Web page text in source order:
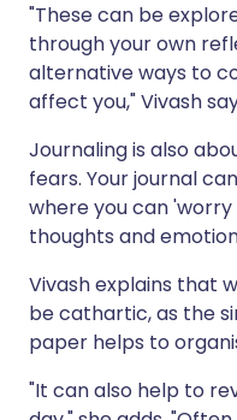
"These can be
through your own
alternative ways to
affect you," Vivash
Journaling is also
fears. Your journal
where you can
thoughts and
Vivash explains that
be cathartic, as the
paper helps to
"It can also help to